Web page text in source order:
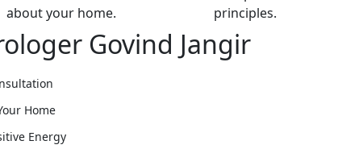
about your home.
principles.
Govind Jangir
Home
Energy